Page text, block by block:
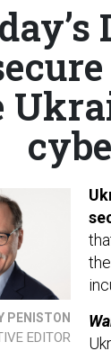
PENISTON
EDITOR